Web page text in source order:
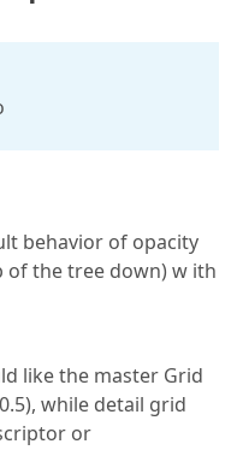
behavior of opacity
the tree down) w ith
like the master Grid
while detail grid
or